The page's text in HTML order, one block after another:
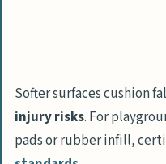
Softer surfaces cushion
injury risks. For
pads or rubber infill,